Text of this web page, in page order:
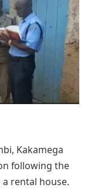
Kakamega
following the
rental house.